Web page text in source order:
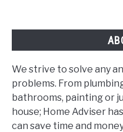
We strive to solve any
problems. From
bathrooms, painting or
house; Home Adviser
can save time and